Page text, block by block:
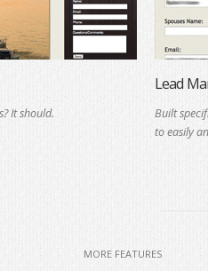
It should.
Lead
Built
to easily
MORE FEATURES